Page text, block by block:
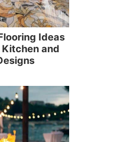
Ideas
and